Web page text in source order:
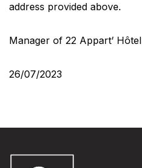
address provided above.
Manager of 22 Appart’ Hôtel
26/07/2023